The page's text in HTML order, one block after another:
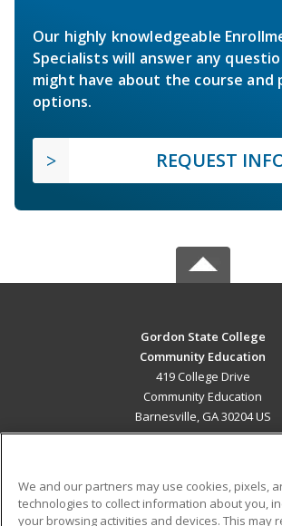
Our highly knowledgeable
Specialists will answer any
might have about the course and
options.
REQUEST
Gordon State College
Community Education
419 College Drive
Community Education
Barnesville, GA 30204 US
ADDITIONAL RESOURCES
We and our partners may use cookies, pixels,
technologies to collect information about you,
your browsing activities and devices. This may